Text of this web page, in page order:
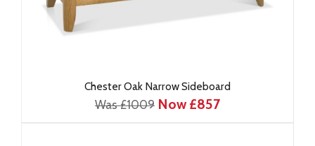
Chester Oak Narrow Sideboard
Was £1009 Now £857